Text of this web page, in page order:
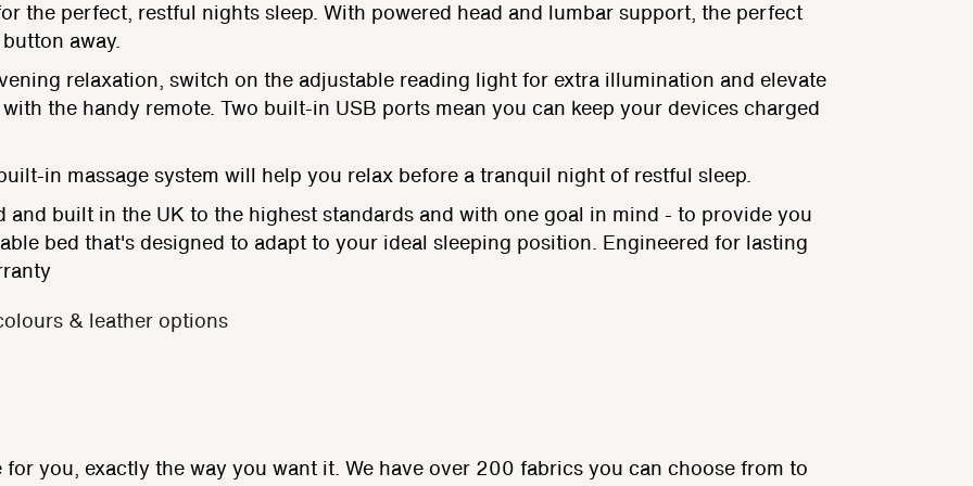
the perfect, restful nights sleep. With powered head and lumbar support, the perfect
away.
relaxation, switch on the adjustable reading light for extra illumination and elevate
the handy remote. Two built-in USB ports mean you can keep your devices charged
in massage system will help you relax before a tranquil night of restful sleep.
and built in the UK to the highest standards and with one goal in mind - to provide you
bed that's designed to adapt to your ideal sleeping position. Engineered for lasting
& leather options
you, exactly the way you want it. We have over 200 fabrics you can choose from to